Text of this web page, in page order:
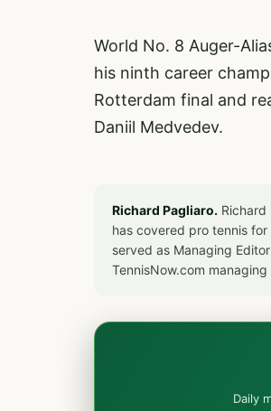
World No. 8 Auger-
his ninth career
Rotterdam final and
Daniil Medvedev.
Richard Pagliaro. Richard
has covered pro tennis
served as Managing
TennisNow.com
Daily